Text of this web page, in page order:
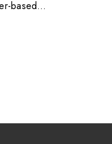
based